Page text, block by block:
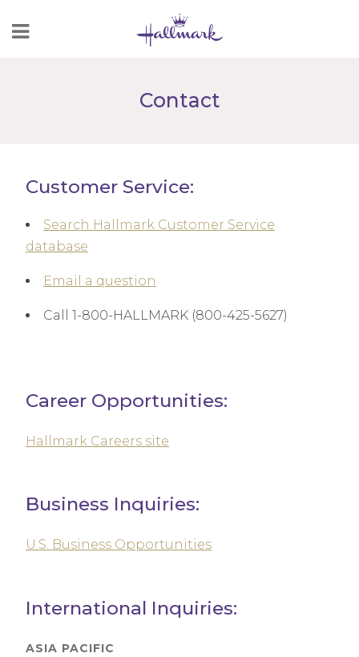
to
Contact
Customer Service:
Search Hallmark Customer Service
database
Email a question
Call 1-800-HALLMARK (800-425-5627)
Career Opportunities:
Hallmark Careers site
Business Inquiries:
U.S. Business Opportunities
International Inquiries:
ASIA PACIFIC